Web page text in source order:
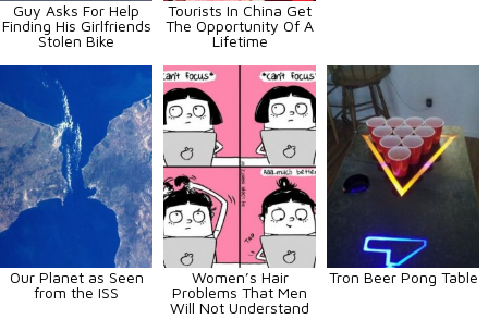
Guy Asks For Help
Finding His Girlfriends
Stolen Bike
Tourists In China Get
The Opportunity Of A
Lifetime
Our Planet as Seen
from the ISS
Women’s Hair
Problems That Men
Will Not Understand
Tron Beer Pong Table